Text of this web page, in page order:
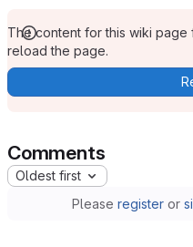
The content for this wiki page
reload the page.
Comments
Oldest first
Please registeror